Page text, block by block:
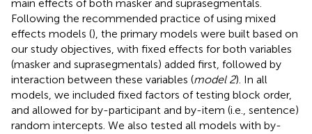
main effects of both masker and suprasegmentals.
Following the recommended practice of using mixed
effects models (), the primary models were built based on
our study objectives, with fixed effects for both variables
(masker and suprasegmentals) added first, followed by
interaction between these variables (model 2). In all
models, we included fixed factors of testing block order,
and allowed for by-participant and by-item (i.e., sentence)
random intercepts. We also tested all models with by-